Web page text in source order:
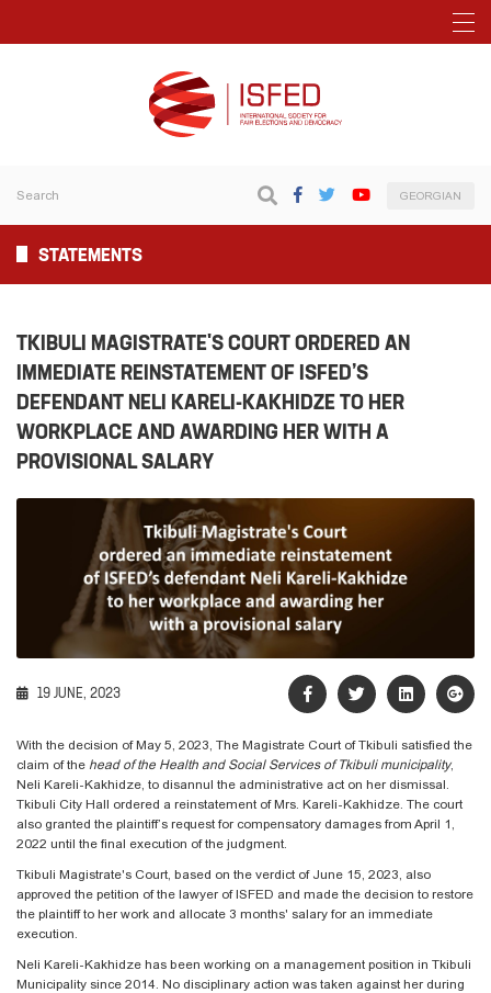
GEORGIAN
STATEMENTS
TKIBULI MAGISTRATE'S COURT ORDERED AN
IMMEDIATE REINSTATEMENT OF ISFED’S
DEFENDANT NELI KARELI-KAKHIDZE TO HER
WORKPLACE AND AWARDING HER WITH A
PROVISIONAL SALARY
19 JUNE, 2023
With the decision of May 5, 2023, The Magistrate Court of Tkibuli satisfied the
claim of the head of the Health and Social Services of Tkibuli municipality,
Neli Kareli-Kakhidze, to disannul the administrative act on her dismissal.
Tkibuli City Hall ordered a reinstatement of Mrs. Kareli-Kakhidze. The court
also granted the plaintiff’s request for compensatory damages from April 1,
2022 until the final execution of the judgment.
Tkibuli Magistrate's Court, based on the verdict of June 15, 2023, also
approved the petition of the lawyer of ISFED and made the decision to restore
the plaintiff to her work and allocate 3 months' salary for an immediate
execution.
Neli Kareli-Kakhidze has been working on a management position in Tkibuli
Municipality since 2014. No disciplinary action was taken against her during